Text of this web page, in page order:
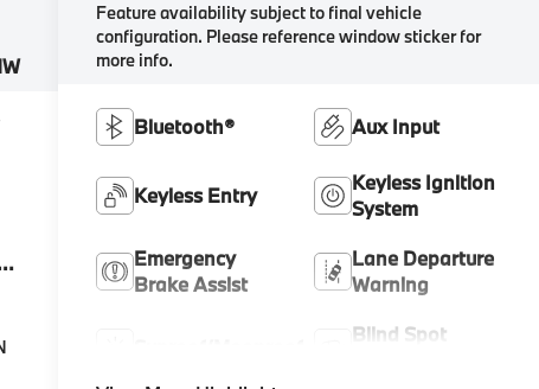
Feature availability subject to final vehicle
configuration. Please reference window sticker for
more info.
Bluetooth® Aux Input
Keyless Entry
Keyless Ignition
System
Emergency
Brake Assist
Lane Departure
Warning
Blind Spot